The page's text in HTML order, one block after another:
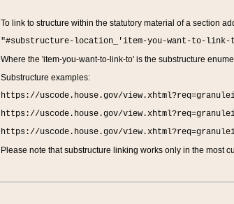
To link to structure within the statutory material of a section
"#substructure-location_'item-you-want-to-link-
Where the 'item-you-want-to-link-to' is the substructure
Substructure examples:
https://uscode.house.gov/
https://uscode.house.gov/
https://uscode.house.gov/
Please note that substructure linking works only in the most